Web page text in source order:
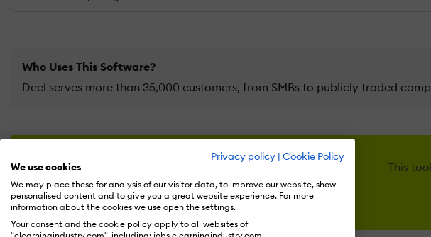
Privacy policy | Cookie Policy
We use cookies
We may place these for analysis of our visitor data, to improve our website, show
personalised content and to give you a great website experience. For more
information about the cookies we use open the settings.
Your consent and the cookie policy apply to all websites of
Who Uses This Software?
Deel serves more than 35,000 customers, from SMBs to publicly traded
This